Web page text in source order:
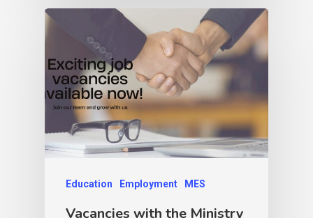
Education Employment MES
Vacancies with the Ministry